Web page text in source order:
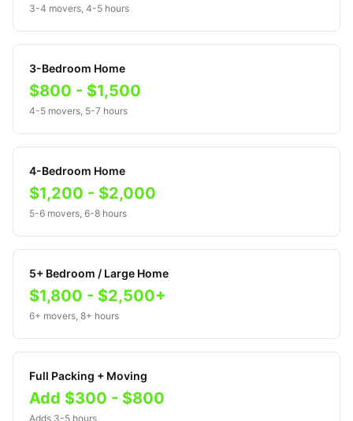
3-4 movers, 4-5 hours
3-Bedroom Home
$800 - $1,500
4-5 movers, 5-7 hours
4-Bedroom Home
$1,200 - $2,000
5-6 movers, 6-8 hours
5+ Bedroom / Large Home
$1,800 - $2,500+
6+ movers, 8+ hours
Full Packing + Moving
Add $300 - $800
Adds 3-5 hours